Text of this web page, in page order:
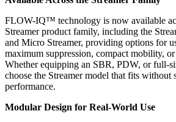
FLOW-IQ™ technology is now available
Streamer product family, including the
and Micro Streamer, providing options for
maximum suppression, compact mobility,
Whether equipping an SBR, PDW, or full-
choose the Streamer model that fits
performance.
Modular Design for Real-World Use